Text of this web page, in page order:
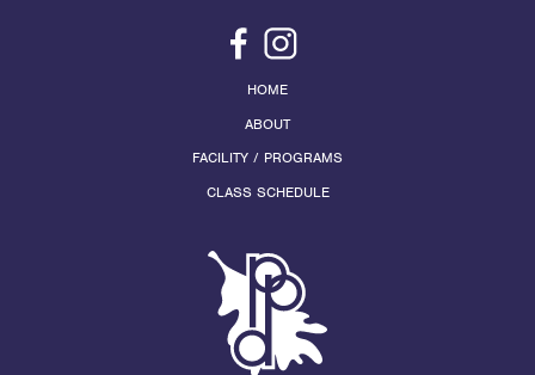
HOME
ABOUT
FACILITY / PROGRAMS
CLASS SCHEDULE